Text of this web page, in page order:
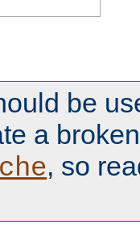
be
a
, so